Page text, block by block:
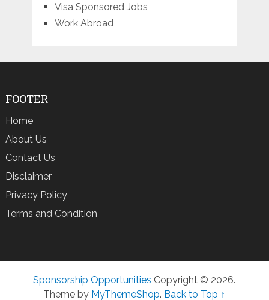
Visa Sponsored Jobs
Work Abroad
FOOTER
Home
About Us
Contact Us
Disclaimer
Privacy Policy
Terms and Condition
Sponsorship Opportunities Copyright © 2026.
Theme by MyThemeShop. Back to Top ↑